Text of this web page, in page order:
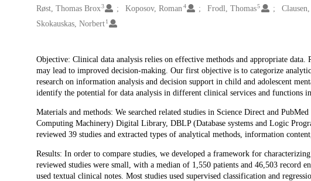
Røst, Thomas Brox3 Koposov, Roman 4 Frodl, Thomas5
Skokauskas, Norbert 1
Description
Objective: Clinical data analysis relies on effective methods and appropriate
may lead to improved decision-making. Our first objective is to categorize
research on information analysis and decision support in child and adolescent
identify the potential for data analysis in different clinical services and functions
Materials and methods: We searched related studies in Science Direct and
Computing Machinery) Digital Library, DBLP (Database systems and Logic
reviewed 39 studies and extracted types of analytical methods, information
Results: In order to compare studies, we developed a framework for
reviewed studies were small, with a median of 1,550 patients and 46,503 record
used textual clinical notes. Most studies used supervised classification and